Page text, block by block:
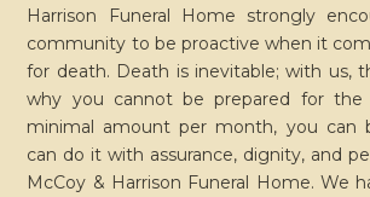
Harrison Funeral Home strongly
community to be proactive when it
for death. Death is inevitable; with us,
why you cannot be prepared for the
minimal amount per month, you can
can do it with assurance, dignity, and
McCoy & Harrison Funeral Home. We